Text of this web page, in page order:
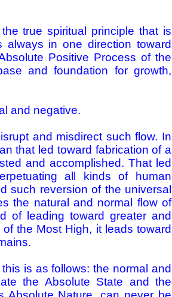
true spiritual principle that is
in one direction ­toward
Positive Process of the
and foundation for growth,
and negative.
and misdirect such flow. In
that led toward fabrication of a
and accomplished. That led
all kinds of human
such reversion of the universal
the natural and normal flow of
of leading toward greater and
the Most High, it leads toward
is as follows: the normal and
the Absolute State and the